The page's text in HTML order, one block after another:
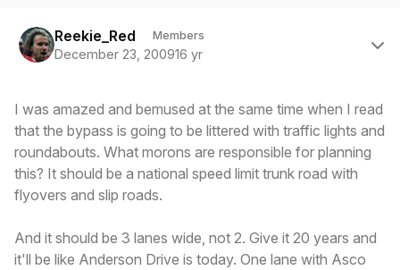
Reekie_Red Members
December 23, 200916 yr
I was amazed and bemused at the same time when I read
that the bypass is going to be littered with traffic lights and
roundabouts. What morons are responsible for planning
this? It should be a national speed limit trunk road with
flyovers and slip roads.
And it should be 3 lanes wide, not 2. Give it 20 years and
it'll be like Anderson Drive is today. One lane with Asco